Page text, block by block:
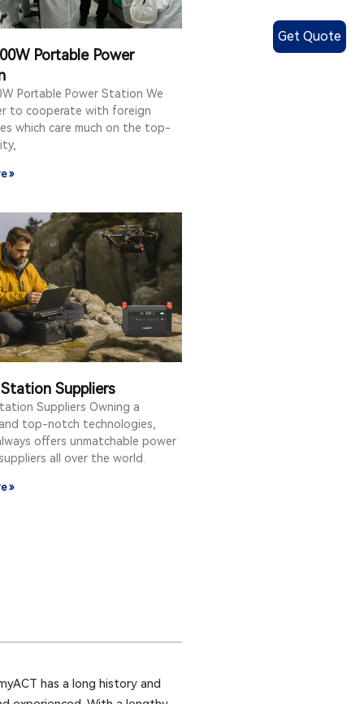
Portable Power
Portable Power Station We
to cooperate with foreign
which care much on the top-
»
Suppliers
Suppliers Owning a
top-notch technologies,
offers unmatchable power
all over the world.
»
has a long history and
Get Quote